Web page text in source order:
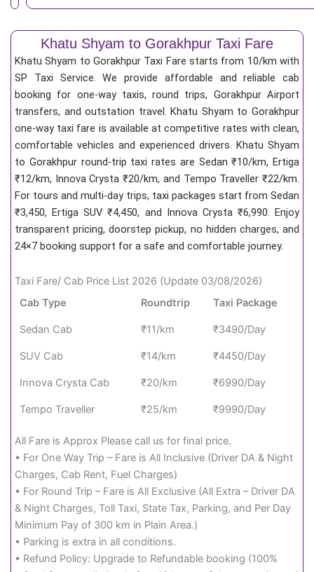
Khatu Shyam to Gorakhpur Taxi Fare
Khatu Shyam to Gorakhpur Taxi Fare starts from 10/km with
SP Taxi Service. We provide affordable and reliable cab
booking for one-way taxis, round trips, Gorakhpur Airport
transfers, and outstation travel. Khatu Shyam to Gorakhpur
one-way taxi fare is available at competitive rates with clean,
comfortable vehicles and experienced drivers. Khatu Shyam
to Gorakhpur round-trip taxi rates are Sedan ₹10/km, Ertiga
₹12/km, Innova Crysta ₹20/km, and Tempo Traveller ₹22/km.
For tours and multi-day trips, taxi packages start from Sedan
₹3,450, Ertiga SUV ₹4,450, and Innova Crysta ₹6,990. Enjoy
transparent pricing, doorstep pickup, no hidden charges, and
24×7 booking support for a safe and comfortable journey.
Taxi Fare/ Cab Price List 2026 (Update 03/08/2026)
Cab Type
Roundtrip Taxi Package
Sedan Cab ₹11/km ₹3490/Day
SUV Cab ₹14/km ₹4450/Day
Innova Crysta Cab ₹20/km ₹6990/Day
Tempo Traveller ₹25/km ₹9990/Day
All Fare is Approx Please call us for final price.
• For One Way Trip – Fare is All Inclusive (Driver DA & Night
Charges, Cab Rent, Fuel Charges)
• For Round Trip – Fare is All Exclusive (All Extra – Driver DA
& Night Charges, Toll Taxi, State Tax, Parking, and Per Day
Minimum Pay of 300 km in Plain Area.)
• Parking is extra in all conditions.
• Refund Policy: Upgrade to Refundable booking (100%